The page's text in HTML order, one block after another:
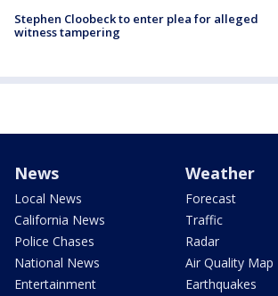
Stephen Cloobeck to enter plea for alleged
witness tampering
News
Local News
California News
Police Chases
National News
Entertainment
Weather
Forecast
Traffic
Radar
Air Quality Map
Earthquakes